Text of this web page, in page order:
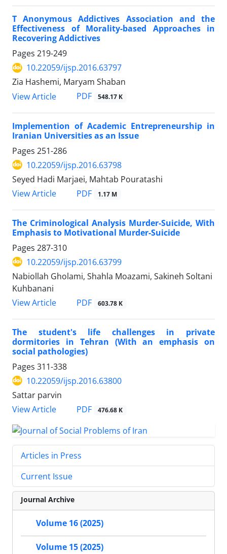
T Anonymous Addictives Association and the
Effectiveness of Morality-based Approaches in
Recovering Addictives
Pages 219-249
10.22059/ijsp.2016.63797
Zia Hashemi, Maryam Shaban
View Article
PDF 548.17 K
Implemention of Academic Entrepreneurship in
Iranian Universities as an Issue
Pages 251-286
10.22059/ijsp.2016.63798
Seyed Hadi Marjaei, Mahtab Pouratashi
View Article
PDF 1.17 M
The Criminological Analysis Murder-Suicide, With
Emphasis to Motivational Murder-Suicide
Pages 287-310
10.22059/ijsp.2016.63799
Nabiollah Gholami, Shahla Moazami, Sakineh Soltani
Kuhbanani
View Article
PDF 603.78 K
The student's life challenges in private
dormitories in Tehran (With an emphasis on
social pathologies)
Pages 311-338
10.22059/ijsp.2016.63800
Sattar parvin
View Article
PDF 476.68 K
Articles in Press
Current Issue
Journal Archive
Volume 16 (2025)
Volume 15 (2025)